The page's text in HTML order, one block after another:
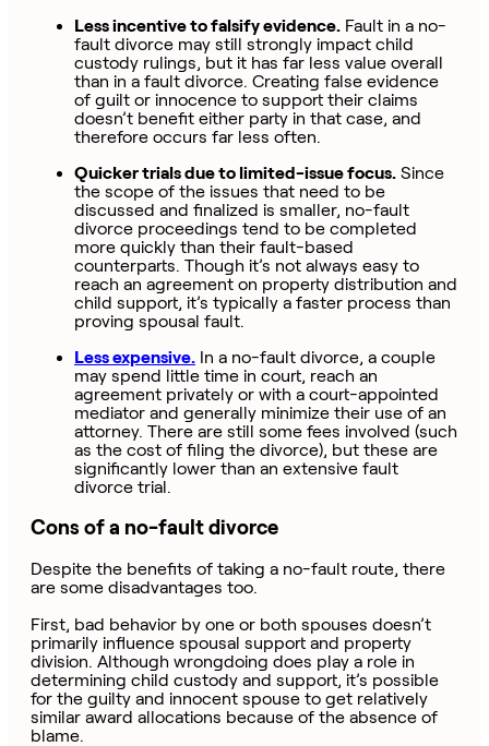
Less incentive to falsify evidence. Fault in a no-
fault divorce may still strongly impact child
custody rulings, but it has far less value overall
than in a fault divorce. Creating false evidence
of guilt or innocence to support their claims
doesn’t benefit either party in that case, and
therefore occurs far less often.
Quicker trials due to limited-issue focus. Since
the scope of the issues that need to be
discussed and finalized is smaller, no-fault
divorce proceedings tend to be completed
more quickly than their fault-based
counterparts. Though it’s not always easy to
reach an agreement on property distribution and
child support, it’s typically a faster process than
proving spousal fault.
Less expensive. In a no-fault divorce, a couple
may spend little time in court, reach an
agreement privately or with a court-appointed
mediator and generally minimize their use of an
attorney. There are still some fees involved (such
as the cost of filing the divorce), but these are
significantly lower than an extensive fault
divorce trial.
Cons of a no-fault divorce
Despite the benefits of taking a no-fault route, there
are some disadvantages too.
First, bad behavior by one or both spouses doesn’t
primarily influence spousal support and property
division. Although wrongdoing does play a role in
determining child custody and support, it’s possible
for the guilty and innocent spouse to get relatively
similar award allocations because of the absence of
blame.